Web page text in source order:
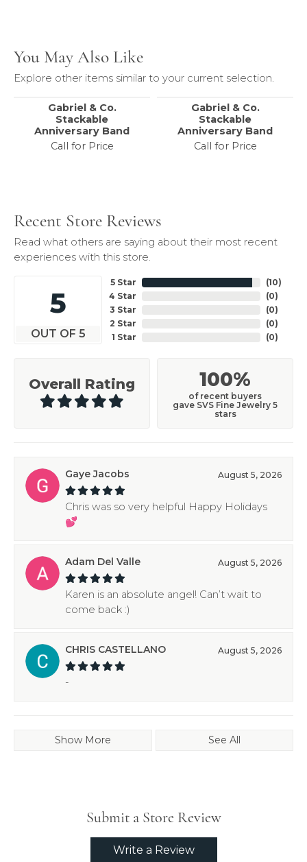
You May Also Like
Explore other items similar to your current selection.
Gabriel & Co.
Stackable
Anniversary Band
Call for Price
Gabriel & Co.
Stackable
Anniversary Band
Call for Price
Recent Store Reviews
Read what others are saying about their most recent
experiences with this store.
5
OUT OF 5
5 Star
4 Star
3 Star
2 Star
1 Star
(10)
(0)
(0)
(0)
(0)
Overall Rating 100%
of recent buyers
gave SVS Fine Jewelry 5
stars
Gaye Jacobs August 5, 2026
Chris was so very helpful Happy Holidays
💕
Adam Del Valle August 5, 2026
Karen is an absolute angel! Can’t wait to
come back :)
CHRIS CASTELLANO August 5, 2026
-
Show More See All
Submit a Store Review
Write a Review